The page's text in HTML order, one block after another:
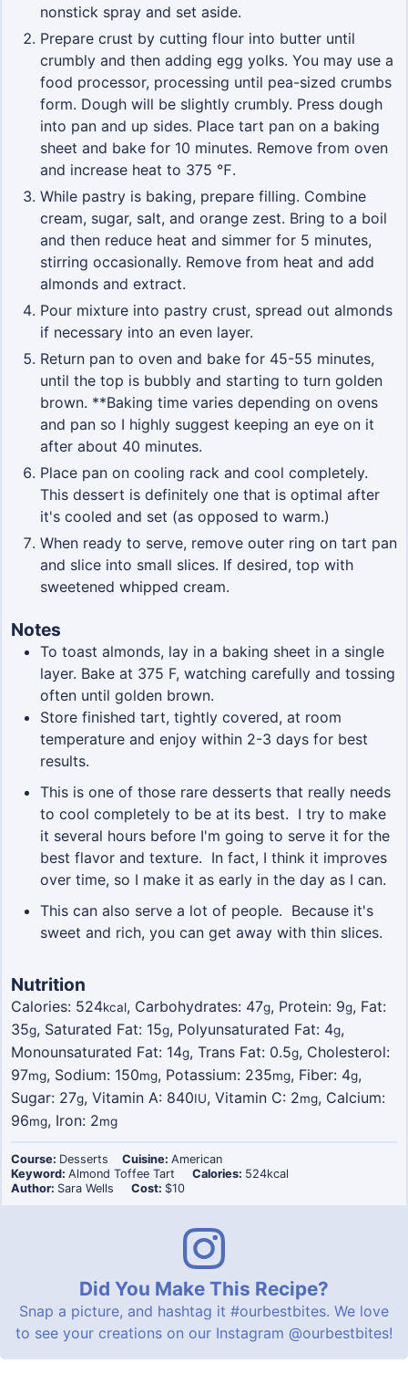
nonstick spray and set aside.
Prepare crust by cutting flour into butter until
crumbly and then adding egg yolks. You may use a
food processor, processing until pea-sized crumbs
form. Dough will be slightly crumbly. Press dough
into pan and up sides. Place tart pan on a baking
sheet and bake for 10 minutes. Remove from oven
and increase heat to 375 ℉.
While pastry is baking, prepare filling. Combine
cream, sugar, salt, and orange zest. Bring to a boil
and then reduce heat and simmer for 5 minutes,
stirring occasionally. Remove from heat and add
almonds and extract.
Pour mixture into pastry crust, spread out almonds
if necessary into an even layer.
Return pan to oven and bake for 45-55 minutes,
until the top is bubbly and starting to turn golden
brown. **Baking time varies depending on ovens
and pan so I highly suggest keeping an eye on it
after about 40 minutes.
Place pan on cooling rack and cool completely.
This dessert is definitely one that is optimal after
it's cooled and set (as opposed to warm.)
When ready to serve, remove outer ring on tart pan
and slice into small slices. If desired, top with
sweetened whipped cream.
Notes
To toast almonds, lay in a baking sheet in a single
layer. Bake at 375 F, watching carefully and tossing
often until golden brown.
Store finished tart, tightly covered, at room
temperature and enjoy within 2-3 days for best
results.
This is one of those rare desserts that really needs
to cool completely to be at its best. I try to make
it several hours before I'm going to serve it for the
best flavor and texture. In fact, I think it improves
over time, so I make it as early in the day as I can.
This can also serve a lot of people. Because it's
sweet and rich, you can get away with thin slices.
Nutrition
Calories: 524kcal, Carbohydrates: 47g, Protein: 9g, Fat:
35g, Saturated Fat: 15g, Polyunsaturated Fat: 4g,
Monounsaturated Fat: 14g, Trans Fat: 0.5g, Cholesterol:
97mg, Sodium: 150mg, Potassium: 235mg, Fiber: 4g,
Sugar: 27g, Vitamin A: 840IU, Vitamin C: 2mg, Calcium:
96mg, Iron: 2mg
Course: Desserts Cuisine:American
Keyword: Almond Toffee Tart Calories: 524kcal
Author: Sara Wells Cost: $10
Did You Make This Recipe?
Snap a picture, and hashtag it #ourbestbites. We love
to see your creations on our Instagram @ourbestbites!